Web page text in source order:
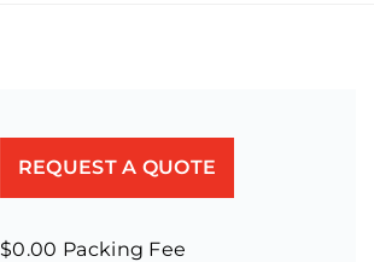
REQUEST A QUOTE
$0.00 Packing Fee